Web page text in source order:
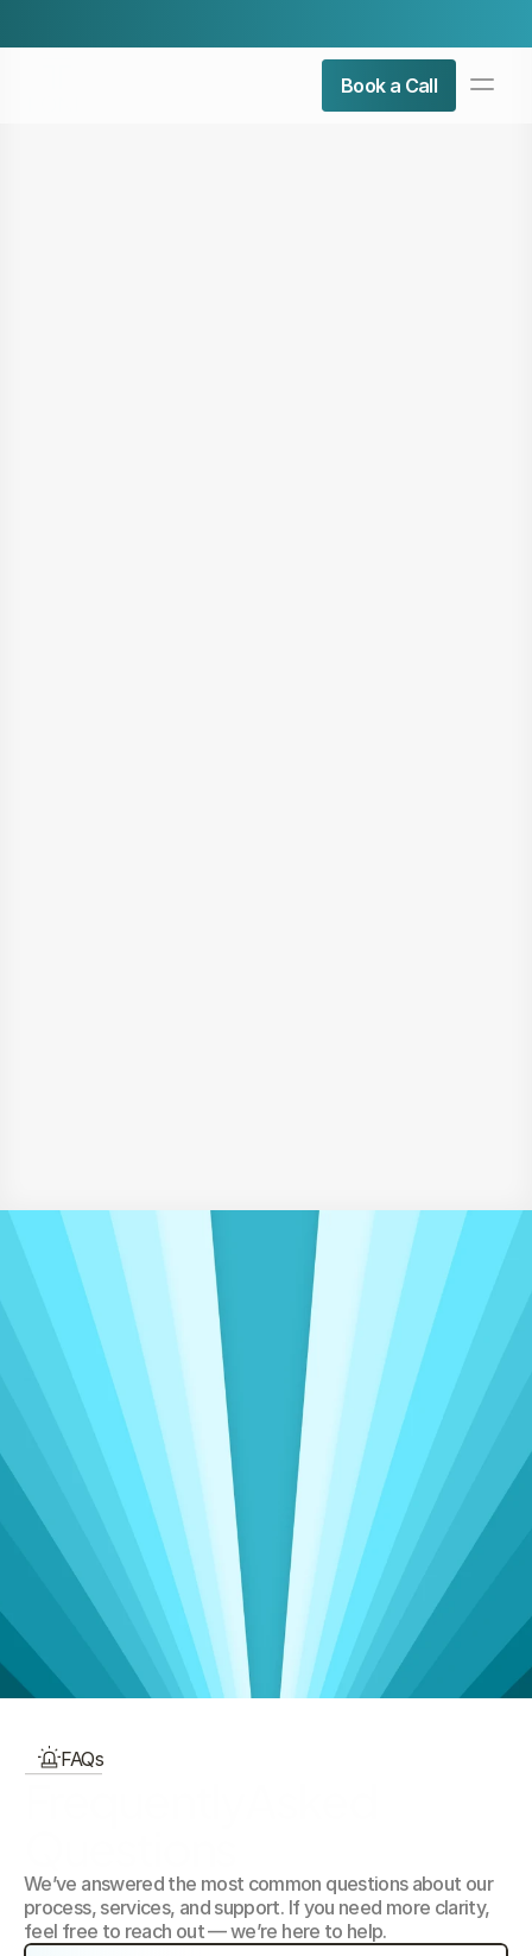
Driving Meaningful Change
Insights That Power
Operational
Excellence
Delivering seamless accounting, admin,
and sales support to clients worldwide, spanning
three continents
View Talent Categories
Our Focus Areas
FAQs
We’ve answered the most common questions about our
process, services, and support. If you need more clarity,
feel free to reach out — we’re here to help.
Book a Call